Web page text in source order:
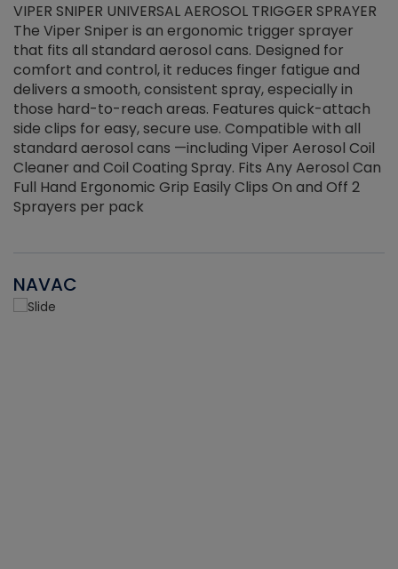
VIPER SNIPER UNIVERSAL AEROSOL TRIGGER SPRAYER
The Viper Sniper is an ergonomic trigger sprayer
that fits all standard aerosol cans. Designed for
comfort and control, it reduces finger fatigue and
delivers a smooth, consistent spray, especially in
those hard-to-reach areas. Features quick-attach
side clips for easy, secure use. Compatible with all
standard aerosol cans —including Viper Aerosol Coil
Cleaner and Coil Coating Spray. Fits Any Aerosol Can
Full Hand Ergonomic Grip Easily Clips On and Off 2
Sprayers per pack
NAVAC